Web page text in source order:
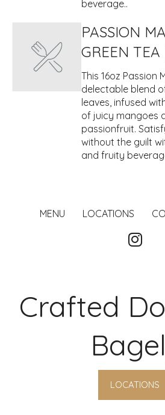
beverage..
PASSION
GREEN TEA
This 16oz Passion
delectable blend
leaves, infused
of juicy mangoes
passionfruit.
without the guilt
and fruity
MENU LOCATIONS
Crafted
LOCATIONS